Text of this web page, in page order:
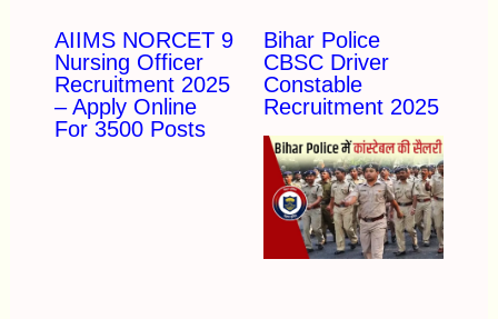
AIIMS NORCET 9
Nursing Officer
Recruitment 2025
– Apply Online
For 3500 Posts
Bihar Police
CBSC Driver
Constable
Recruitment 2025